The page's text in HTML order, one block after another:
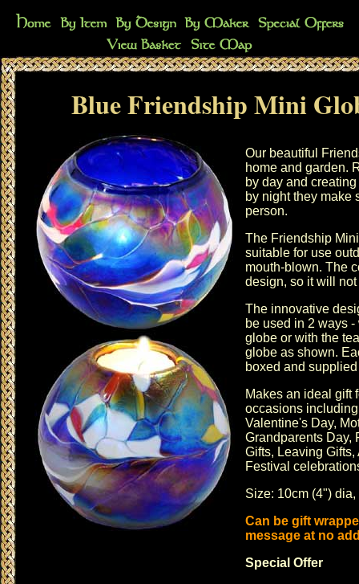
Blue Friendship Mini
Our beautiful
home and garden.
by day and
by night they make
person.
The Friendship
suitable for use
mouth-blown. The
design, so it will
The innovative
be used in 2 ways
globe or with the
globe as shown.
boxed and
Makes an ideal gift
occasions
Valentine's Day,
Grandparents Day,
Gifts, Leaving Gifts,
Festival
Size: 10cm (4")
Can be gift
message at no
Special Offer